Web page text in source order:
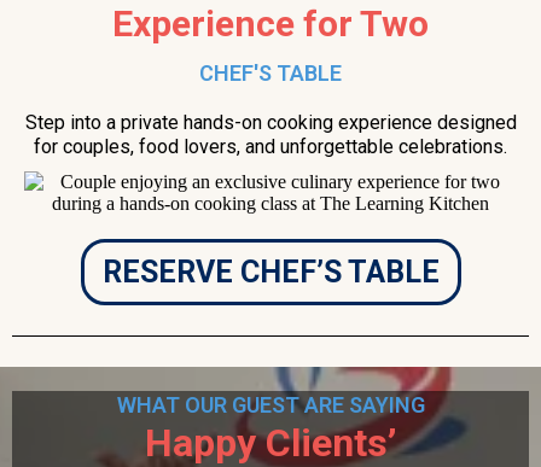
Experience for Two
CHEF'S TABLE
Step into a private hands-on cooking experience designed
for couples, food lovers, and unforgettable celebrations.
RESERVE CHEF’S TABLE
WHAT OUR GUEST ARE SAYING
Happy Clients’